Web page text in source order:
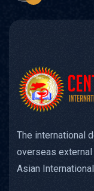
The international
overseas
Asian